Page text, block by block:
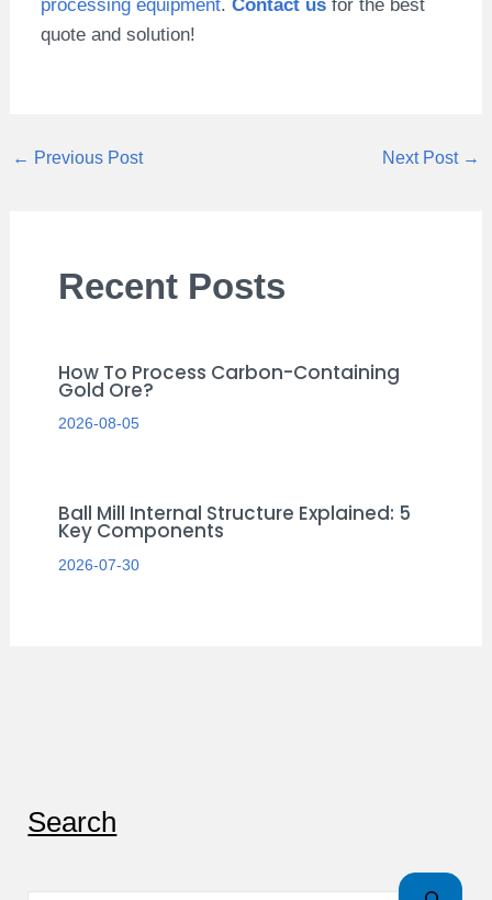
processing equipment. Contact usfor the best
quote and solution!
← Previous Post Next Post →
Recent Posts
How To Process Carbon-Containing
Gold Ore?
2026-08-05
Ball Mill Internal Structure Explained: 5
Key Components
2026-07-30
Search
S